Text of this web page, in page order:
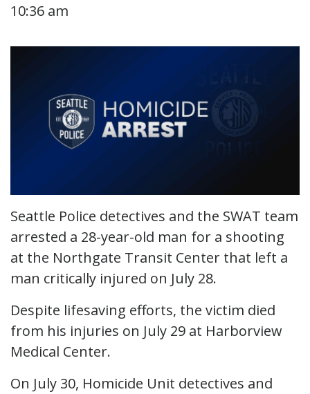
10:36 am
Seattle Police detectives and the SWAT team
arrested a 28-year-old man for a shooting
at the Northgate Transit Center that left a
man critically injured on July 28.
Despite lifesaving efforts, the victim died
from his injuries on July 29 at Harborview
Medical Center.
On July 30, Homicide Unit detectives and